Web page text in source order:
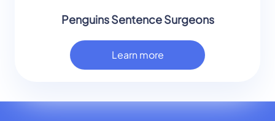
Penguins Sentence Surgeons
Learn more